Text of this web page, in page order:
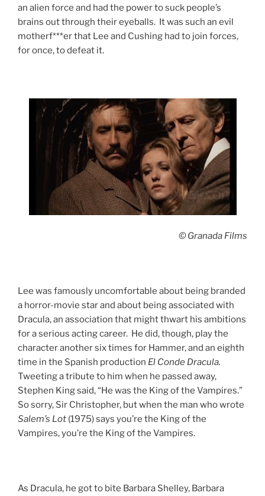
an alien force and had the power to suck people’s
brains out through their eyeballs. It was such an evil
motherf***er that Lee and Cushing had to join forces,
for once, to defeat it.
© Granada Films
Lee was famously uncomfortable about being branded
a horror-movie star and about being associated with
Dracula, an association that might thwart his ambitions
for a serious acting career. He did, though, play the
character another six times for Hammer, and an eighth
time in the Spanish production El Conde Dracula.
Tweeting a tribute to him when he passed away,
Stephen King said, “He was the King of the Vampires.”
So sorry, Sir Christopher, but when the man who wrote
Salem’s Lot (1975) says you’re the King of the
Vampires, you’re the King of the Vampires.
As Dracula, he got to bite Barbara Shelley, Barbara